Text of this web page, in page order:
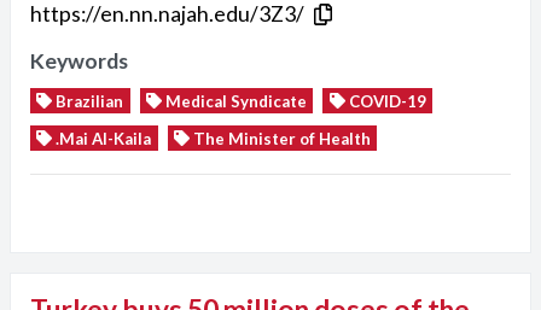
https://en.nn.najah.edu/3Z3/
Keywords
Brazilian Medical Syndicate
COVID-19
.Mai Al-Kaila
The Minister of Health